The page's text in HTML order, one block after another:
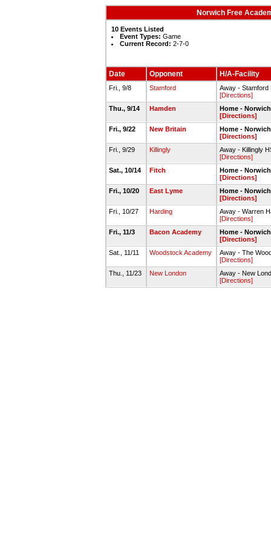
Norwich Free
10 Events Listed
Event Types: Game
Current Record: 2-7-0
Date Opponent H/A-Facility
Fri., 9/8 Stamford
Away - Stamford
[Directions]
Thu., 9/14
Hamden
Home -
[Directions]
Fri., 9/22
New Britain
Home -
[Directions]
Fri., 9/29
Killingly
Away - Killingly
[Directions]
Sat., 10/14
Fitch
Home -
[Directions]
Fri., 10/20
East Lyme
Home -
[Directions]
Fri., 10/27
Harding
Away - Warren
[Directions]
Fri., 11/3
Bacon Academy
Home -
[Directions]
Sat., 11/11
Woodstock Academy
Away - The
[Directions]
Thu., 11/23
New London
Away - New
[Directions]